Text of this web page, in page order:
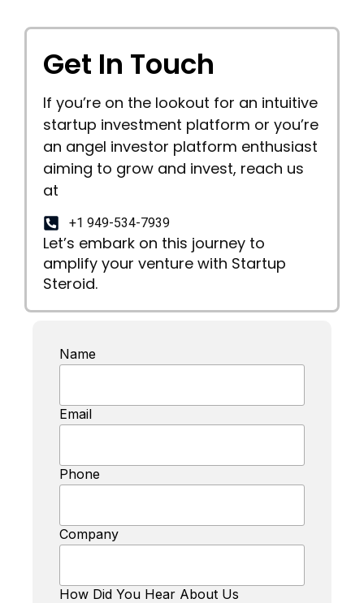
Get In Touch
If you’re on the lookout for an intuitive
startup investment platform or you’re
an angel investor platform enthusiast
aiming to grow and invest, reach us
at
+1 949-534-7939
Let’s embark on this journey to
amplify your venture with Startup
Steroid.
Name
Email
Phone
Company
How Did You Hear About Us